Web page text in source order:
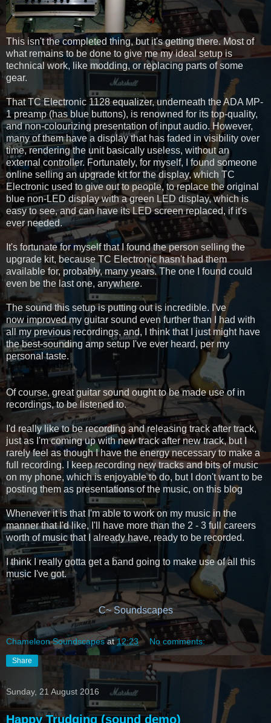
This isn't the completed thing, but it's getting there. Most of
what remains to be done to give me my ideal setup is
technical work, like modding, or replacing parts of some
gear.
That TC Electronic 1128 equalizer, underneath the ADA MP-
1 preamp (has blue buttons), is renowned for its top-quality,
and non-colourizing presentation of input audio. However,
many of them have a display that has faded in visibility over
time, rendering the unit basically useless, without an
external controller. Fortunately, for myself, I found someone
online selling an upgrade kit for the display, which TC
Electronic used to give out to people, to replace the original
blue non-LED display with a green LED display, which is
easy to see, and can have its LED screen replaced, if it's
ever needed.
It's fortunate for myself that I found the person selling the
upgrade kit, because TC Electronic hasn't had them
available for, probably, many years. The one I found could
even be the last one, anywhere.
The sound this setup is putting out is incredible. I've
now improved my guitar sound even further than I had with
all my previous recordings, and, I think that I just might have
the best-sounding amp setup I've ever heard, per my
personal taste.
Of course, great guitar sound ought to be made use of in
recordings, to be listened to.
I'd really like to be recording and releasing track after track,
just as I'm coming up with new track after new track, but I
rarely feel as though I have the energy necessary to make a
full recording. I keep recording new tracks and bits of music
on my phone, which is enjoyable to do, but I don't want to be
posting them as presentations of the music, on this blog
Whenever it is that I'm able to work on my music in the
manner that I'd like, I'll have more than the 2 - 3 full careers
worth of music that I already have, ready to be recorded.
I think I really gotta get a band going to make use of all this
music I've got.
C~ Soundscapes
Chameleon Soundscapes at12:23 No comments:
Share
Sunday, 21 August 2016
Happy Trudging (sound demo)